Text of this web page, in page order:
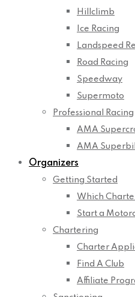
Hillclimb
Ice Racing
Landspeed
Road Racing
Speedway
Supermoto
Professional Racing
AMA
AMA
Organizers
Getting Started
Which
Start a
Chartering
Charter
Find A Club
Affiliate